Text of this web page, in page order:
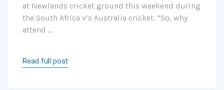
at Newlands cricket ground this weekend during
the South Africa v’s Australia cricket. “So, why
attend …
Read full post